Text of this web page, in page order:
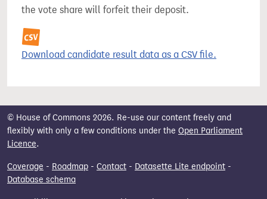
the vote share will forfeit their deposit.
Download candidate result data as a CSV file.
© House of Commons 2026. Re-use our content freely and
flexibly with only a few conditions under the Open Parliament
Licence.
Coverage - Roadmap - Contact - Datasette Lite endpoint -
Database schema